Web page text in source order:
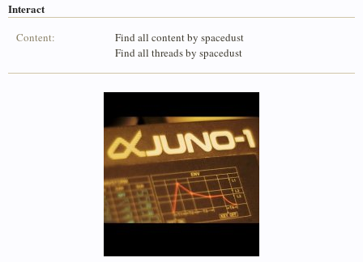
Interact
Content:
Find all content by spacedust
Find all threads by spacedust